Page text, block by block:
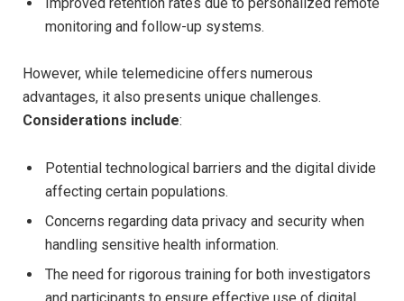
monitoring and follow-up systems.
However, while telemedicine offers numerous
advantages, it also presents unique challenges.
Considerations include:
Potential technological barriers and the digital divide
affecting certain populations.
Concerns regarding data privacy and security when
handling sensitive health information.
The need for rigorous training for both investigators